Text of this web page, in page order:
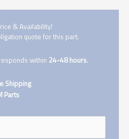
& Availability!
quote for this part.
within 24-48 hours.
Shipping
Parts